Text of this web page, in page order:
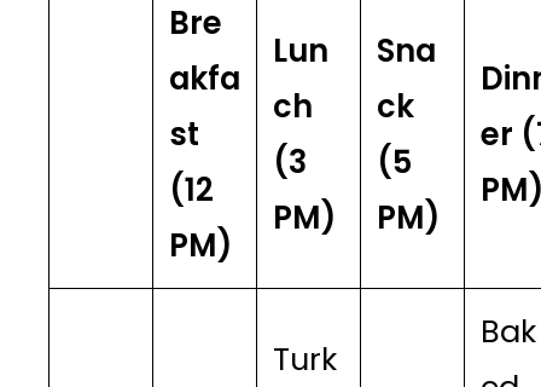
Bre
akfa
st
(12
PM)
Lun
ch
(3
PM)
Sna
ck
(5
PM)
er
Turk
Bak